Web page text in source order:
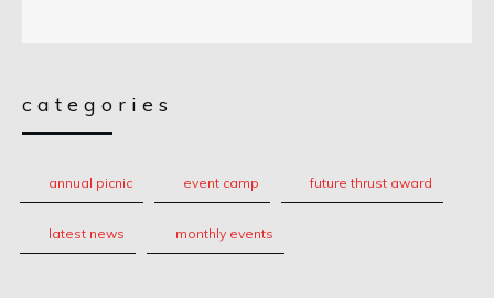
categories
annual picnic event camp future thrust award
latest news monthly events